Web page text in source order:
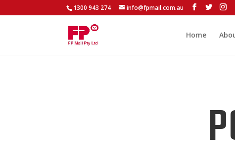
1300 943 274 info@fpmail.com.au
Home